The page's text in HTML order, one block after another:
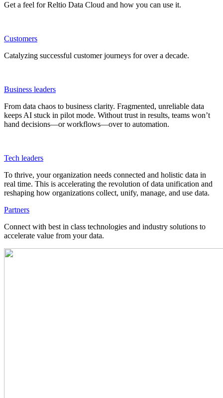
Get a feel for Reltio Data Cloud and how you can use it.
Customers
Catalyzing successful customer journeys for over a decade.
Business leaders
From data chaos to business clarity. Fragmented, unreliable data
keeps AI stuck in pilot mode. Without trust in results, teams won’t
hand decisions—or workflows—over to automation.
Tech leaders
To thrive, your organization needs connected and holistic data in
real time. This is accelerating the revolution of data unification and
reshaping how organizations collect, unify, manage, and use data.
Partners
Connect with best in class technologies and industry solutions to
accelerate value from your data.